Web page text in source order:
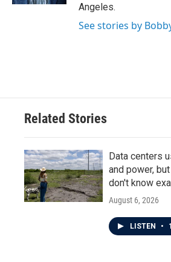
Angeles.
See stories by
Related Stories
Data centers
and power,
don't know
August 6, 2026
LISTEN •